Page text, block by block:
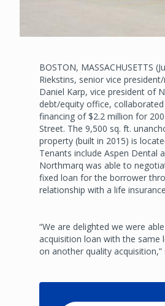
BOSTON, MASSACHUSETTS
Riekstins, senior vice
Daniel Karp, vice president of
debt/equity office,
financing of $2.2 million for
Street. The 9,500 sq. ft.
property (built in 2015) is
Tenants include Aspen Dental
Northmarq was able to
fixed loan for the borrower
relationship with a life
“We are delighted we were
acquisition loan with the same
on another quality acquisition,”